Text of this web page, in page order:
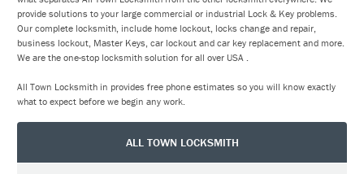
provide solutions to your large commercial or industrial Lock & Key problems.
Our complete locksmith, include home lockout, locks change and repair,
business lockout, Master Keys, car lockout and car key replacement and more.
We are the one-stop locksmith solution for all over USA .
All Town Locksmith in provides free phone estimates so you will know exactly
what to expect before we begin any work.
ALL TOWN LOCKSMITH